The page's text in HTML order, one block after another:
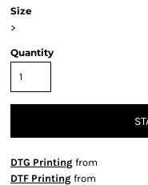
Size
>
Quantity
DTG Printing from
DTF Printing from